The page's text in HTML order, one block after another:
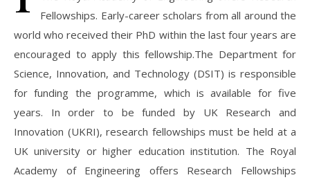
Fellowships. Early-career scholars from all around the
world who received their PhD within the last four years are
encouraged to apply this fellowship.The Department for
Science, Innovation, and Technology (DSIT) is responsible
for funding the programme, which is available for five
years. In order to be funded by UK Research and
Innovation (UKRI), research fellowships must be held at a
UK university or higher education institution. The Royal
Academy of Engineering offers Research Fellowships